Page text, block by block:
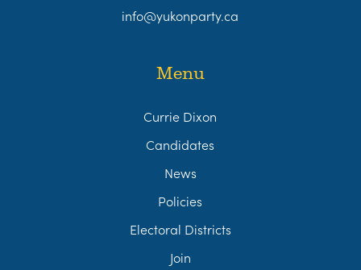
info@yukonparty.ca
Menu
Currie Dixon
Candidates
News
Policies
Electoral Districts
Join